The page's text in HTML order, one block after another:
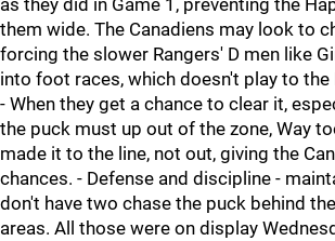
as they did in Game 1, preventing the
them wide. The Canadiens may look to
forcing the slower Rangers' D men like
into foot races, which doesn't play to the
- When they get a chance to clear it,
the puck must up out of the zone, Way
made it to the line, not out, giving the
chances. - Defense and discipline -
don't have two chase the puck behind
areas. All those were on display